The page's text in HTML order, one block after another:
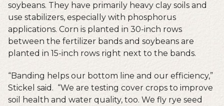
soybeans. They have primarily heavy clay soils and
use stabilizers, especially with phosphorus
applications. Corn is planted in 30-inch rows
between the fertilizer bands and soybeans are
planted in 15-inch rows right next to the bands.
“Banding helps our bottom line and our efficiency,”
Stickel said. “We are testing cover crops to improve
soil health and water quality, too. We fly rye seed